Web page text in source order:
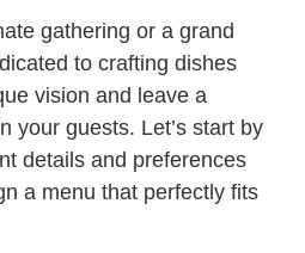
gathering or a grand
to crafting dishes
vision and leave a
your guests. Let’s start by
details and preferences
a menu that perfectly fits